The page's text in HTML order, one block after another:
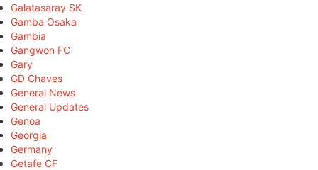
Galatasaray SK
Gamba Osaka
Gambia
Gangwon FC
Gary
GD Chaves
General News
General Updates
Genoa
Georgia
Germany
Getafe CF